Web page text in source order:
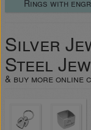
Rings with
Silver
Steel
& buy more online